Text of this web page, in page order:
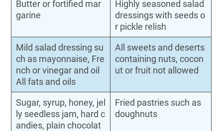
Butter or fortified mar
garine
Highly seasoned salad
dressings with seeds o
r pickle relish
Mild salad dressing su
ch as mayonnaise, Fre
nch or vinegar and oil
All fats and oils
All sweets and deserts
containing nuts, cocon
ut or fruit not allowed
Sugar, syrup, honey, jel
ly seedless jam, hard c
andies, plain chocolat
Fried pastries such as
doughnuts